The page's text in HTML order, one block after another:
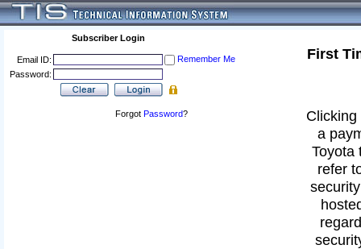
Subscriber Login
Email ID:
Remember Me
Password:
Forgot Password?
First
a
Toyota
refer